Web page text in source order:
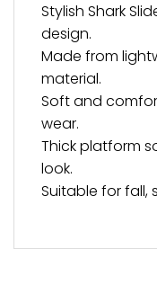
Stylish Shark
design.
Made from
material.
Soft and
wear.
Thick platform
look.
Suitable for fall,